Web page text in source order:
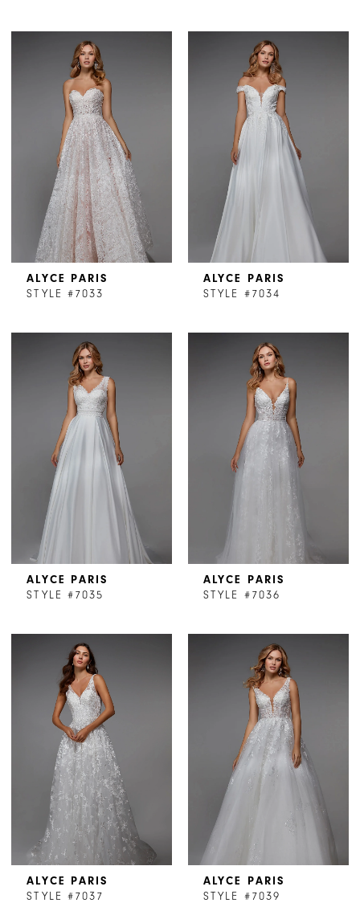
ALYCE PARIS
STYLE #7033
ALYCE PARIS
STYLE #7034
ALYCE PARIS
STYLE #7035
ALYCE PARIS
STYLE #7036
ALYCE PARIS
STYLE #7037
ALYCE PARIS
STYLE #7039